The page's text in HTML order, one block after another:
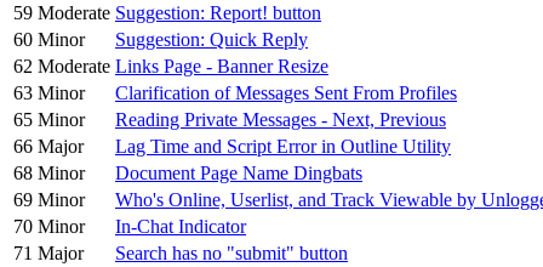
59 Moderate Suggestion: Report! button
60 Minor
Suggestion: Quick Reply
62 Moderate Links Page - Banner Resize
63 Minor
Clarification of Messages Sent From Profiles
65 Minor
Reading Private Messages - Next, Previous
66 Major
Lag Time and Script Error in Outline Utility
68 Minor
Document Page Name Dingbats
69 Minor
Who's Online, Userlist, and Track Viewable by
70 Minor
In-Chat Indicator
71 Major
Search has no "submit" button